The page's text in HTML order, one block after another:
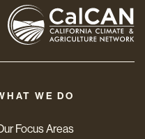
WE DO
Focus Areas